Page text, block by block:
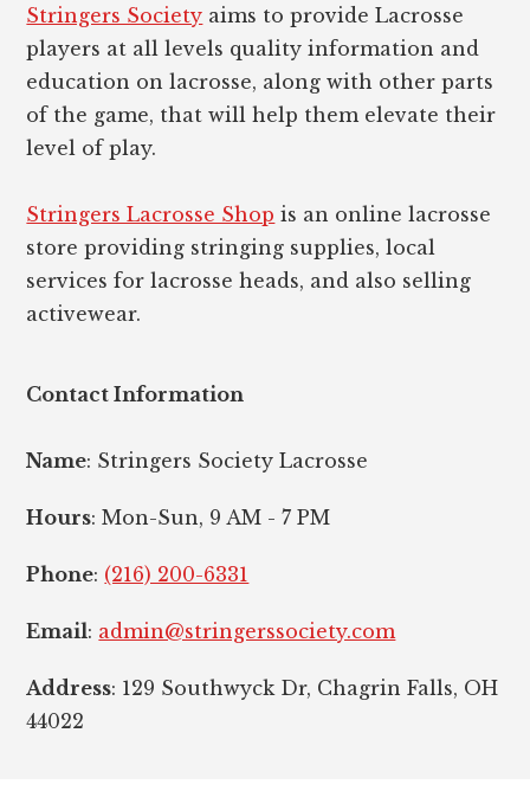
Stringers Society aims to provide Lacrosse
players at all levels quality information and
education on lacrosse, along with other parts
of the game, that will help them elevate their
level of play.
Stringers Lacrosse Shop is an online lacrosse
store providing stringing supplies, local
services for lacrosse heads, and also selling
activewear.
Contact Information
Name: Stringers Society Lacrosse
Hours: Mon-Sun, 9 AM - 7 PM
Phone: (216) 200-6331
Email: admin@stringerssociety.com
Address: 129 Southwyck Dr, Chagrin Falls, OH
44022